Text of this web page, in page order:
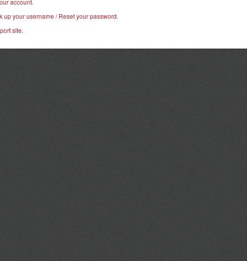
account.
up your username / Reset your password.
site.